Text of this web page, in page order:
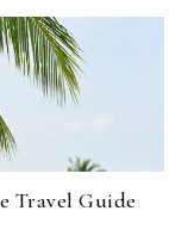
Travel Guide